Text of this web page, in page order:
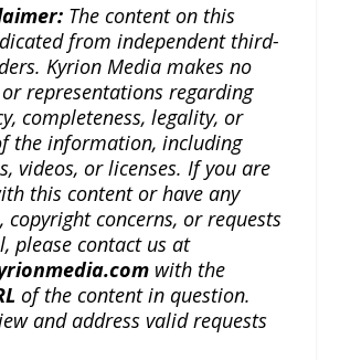
The content on this
from independent third-
Kyrion Media makes no
representations regarding
completeness, legality, or
the information, including
videos, or licenses. If you are
this content or have any
copyright concerns, or requests
please contact us at
with the
of the content in question.
and address valid requests